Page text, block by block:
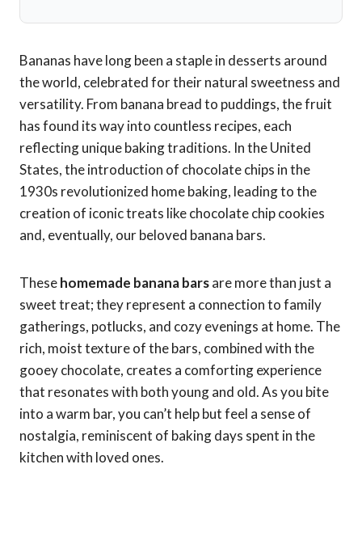
Bananas have long been a staple in desserts around
the world, celebrated for their natural sweetness and
versatility. From banana bread to puddings, the fruit
has found its way into countless recipes, each
reflecting unique baking traditions. In the United
States, the introduction of chocolate chips in the
1930s revolutionized home baking, leading to the
creation of iconic treats like chocolate chip cookies
and, eventually, our beloved banana bars.
Thesehomemade banana barsare more than just a
sweet treat; they represent a connection to family
gatherings, potlucks, and cozy evenings at home. The
rich, moist texture of the bars, combined with the
gooey chocolate, creates a comforting experience
that resonates with both young and old. As you bite
into a warm bar, you can’t help but feel a sense of
nostalgia, reminiscent of baking days spent in the
kitchen with loved ones.